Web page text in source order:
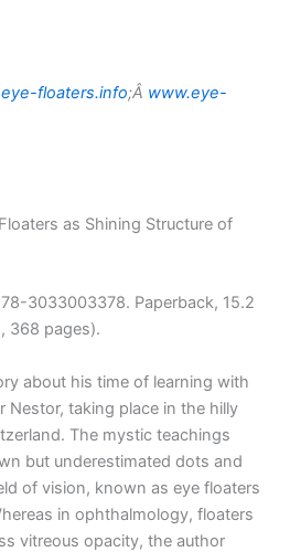
floaters.info;Â www.eye-
as Shining Structure of
3033003378. Paperback, 15.2
368 pages).
about his time of learning with
Nestor, taking place in the hilly
The mystic teachings
but underestimated dots and
of vision, known as eye floaters
in ophthalmology, floaters
vitreous opacity, the author